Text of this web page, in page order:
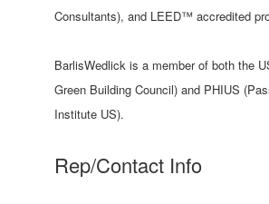
Consultants), and LEED™ accredited
BarlisWedlick is a member of both the
Green Building Council) and PHIUS
Institute US).
Rep/Contact Info